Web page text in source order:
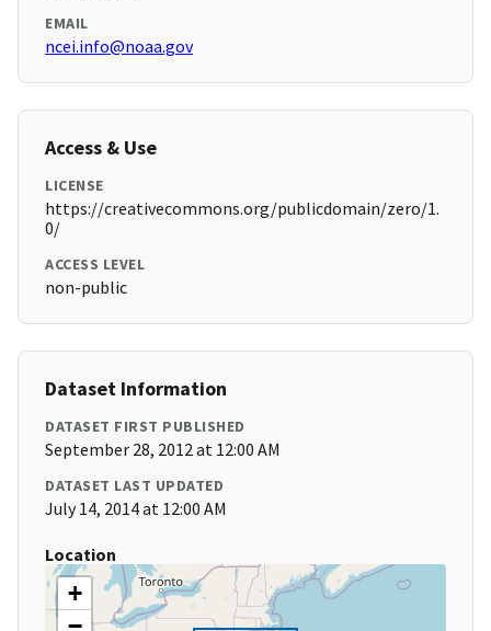
EMAIL
ncei.info@noaa.gov
Access & Use
LICENSE
https://creativecommons.org/publicdomain/zero/1.
0/
ACCESS LEVEL
non-public
Dataset Information
DATASET FIRST PUBLISHED
September 28, 2012 at 12:00 AM
DATASET LAST UPDATED
July 14, 2014 at 12:00 AM
Location
+